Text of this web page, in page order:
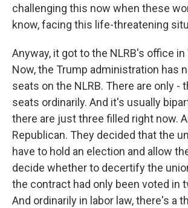
challenging this now when these
know, facing this life-threatening
Anyway, it got to the NLRB's office
Now, the Trump administration has
seats on the NLRB. There are only -
seats ordinarily. And it's usually
there are just three filled right now.
Republican. They decided that the
have to hold an election and allow
decide whether to decertify the
the contract had only been voted in
And ordinarily in labor law, there's a